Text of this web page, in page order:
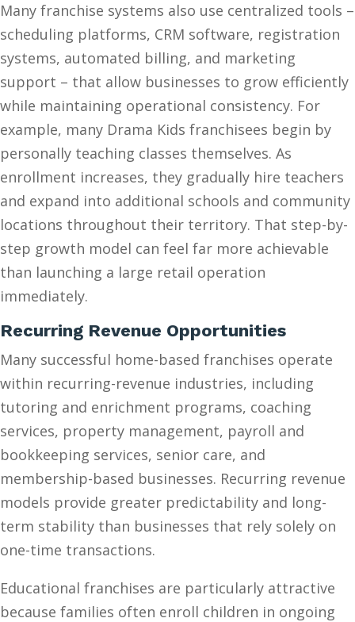
Many franchise systems also use centralized tools –
scheduling platforms, CRM software, registration
systems, automated billing, and marketing
support – that allow businesses to grow efficiently
while maintaining operational consistency. For
example, many Drama Kids franchisees begin by
personally teaching classes themselves. As
enrollment increases, they gradually hire teachers
and expand into additional schools and community
locations throughout their territory. That step-by-
step growth model can feel far more achievable
than launching a large retail operation
immediately.
Recurring Revenue Opportunities
Many successful home-based franchises operate
within recurring-revenue industries, including
tutoring and enrichment programs, coaching
services, property management, payroll and
bookkeeping services, senior care, and
membership-based businesses. Recurring revenue
models provide greater predictability and long-
term stability than businesses that rely solely on
one-time transactions.
Educational franchises are particularly attractive
because families often enroll children in ongoing